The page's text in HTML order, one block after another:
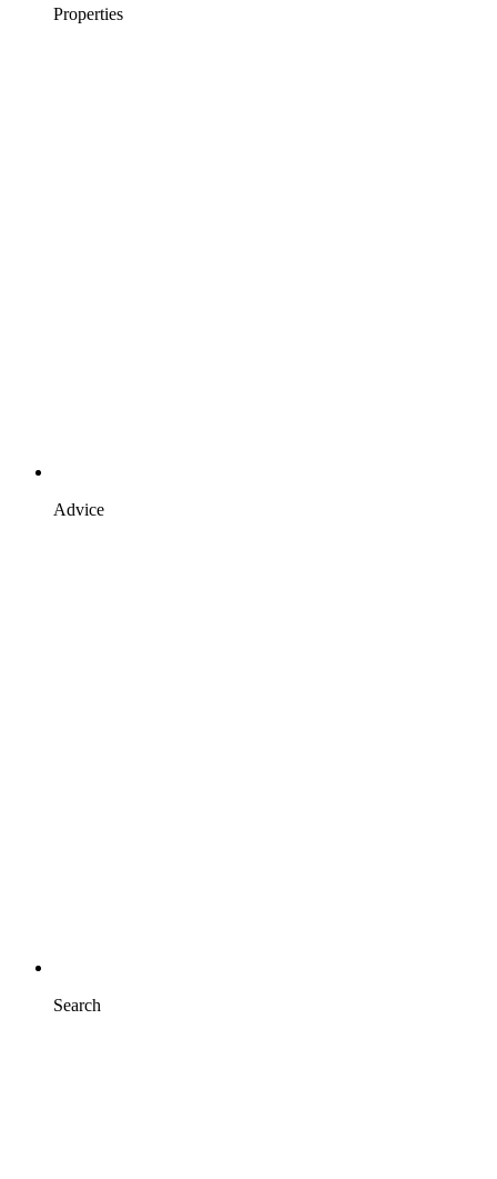
Properties
Advice
Search